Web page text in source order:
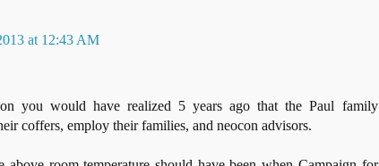
at 12:43 AM
you would have realized 5 years ago that the Paul family
coffers, employ their families, and neocon advisors.